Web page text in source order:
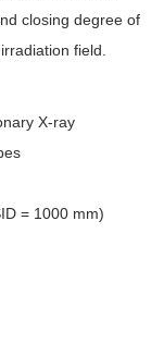
closing degree of
field.
X-ray
= 1000 mm)